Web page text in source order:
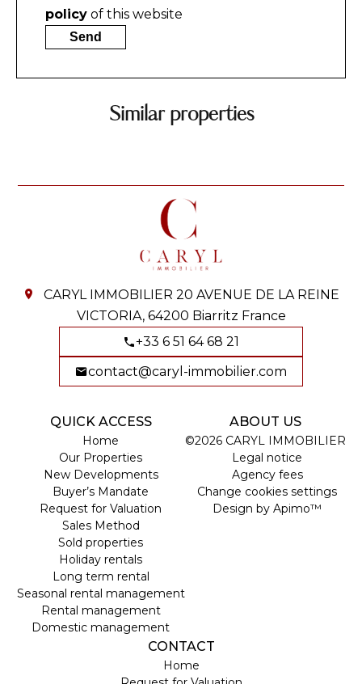
policy of this website
Send
Similar properties
CARYL IMMOBILIER 20 AVENUE DE LA REINE
VICTORIA, 64200 Biarritz France
+33 6 51 64 68 21
contact@caryl-immobilier.com
QUICK ACCESS
Home
Our Properties
New Developments
Buyer’s Mandate
Request for Valuation
Sales Method
Sold properties
Holiday rentals
Long term rental
Seasonal rental management
Rental management
Domestic management
ABOUT US
©2026 CARYL IMMOBILIER
Legal notice
Agency fees
Change cookies settings
Design by Apimo™
CONTACT
Home